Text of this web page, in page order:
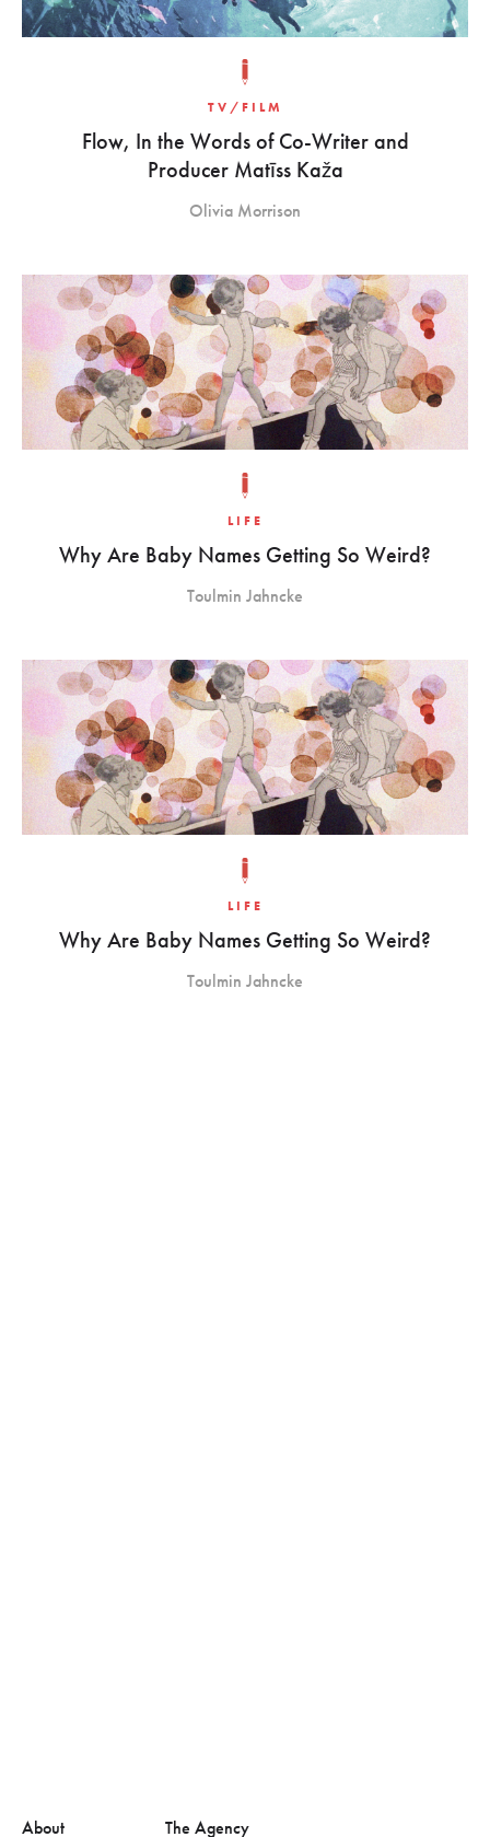
TV/FILM
Flow, In the Words of Co-Writer and
Producer Matīss Kaža
Olivia Morrison
LIFE
Why Are Baby Names Getting So Weird?
Toulmin Jahncke
LIFE
Why Are Baby Names Getting So Weird?
Toulmin Jahncke
About The Agency